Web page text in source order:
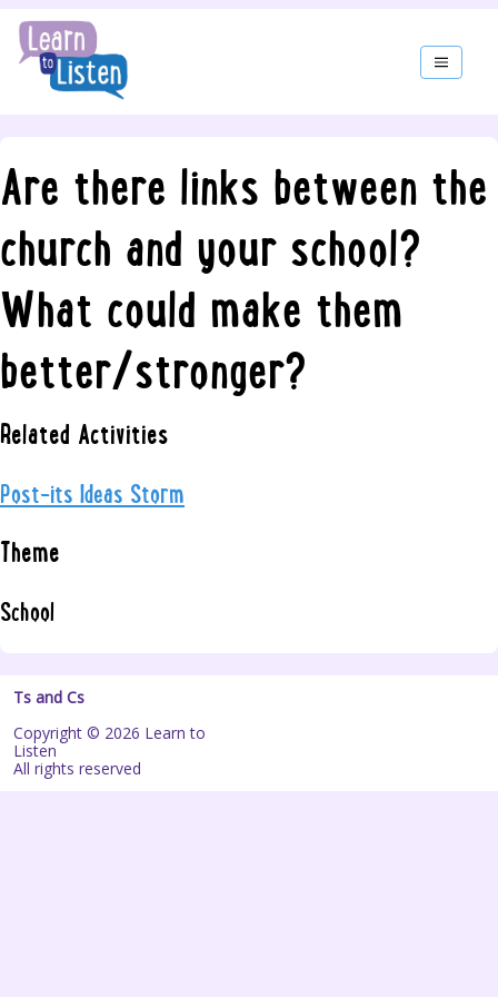
Are there links between the
church and your school?
What could make them
better/stronger?
Related Activities
Post-its Ideas Storm
Theme
School
Ts and Cs
Copyright © 2026 Learn to
Listen
All rights reserved